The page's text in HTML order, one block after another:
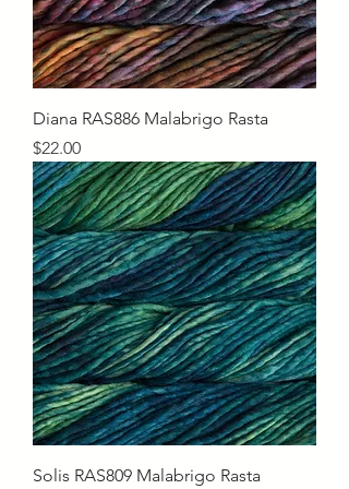
Diana RAS886 Malabrigo Rasta
Price
$22.00
Solis RAS809 Malabrigo Rasta